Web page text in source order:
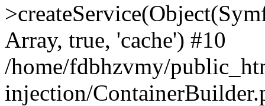
Array, true, 'cache') #10
/home/fdbhzvmy/
injection/